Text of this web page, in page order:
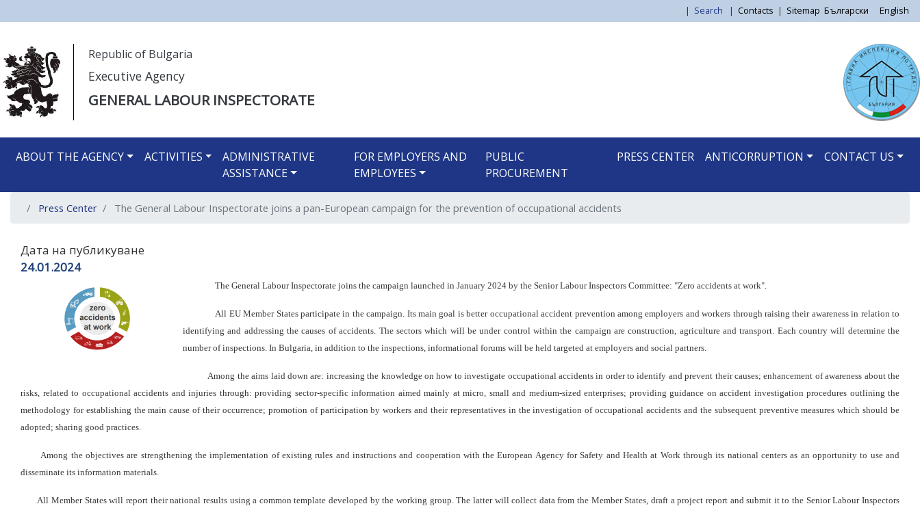
Моля,
обърнете
внимание:
Този
уебсайт
система
достъпност.
Натиснете
настройка
увреждания,
които
използват
Натиснете
to
Български English
| Search | Contacts | Sitemap
Republic of Bulgaria
Executive Agency
GENERAL LABOUR INSPECTORATE
ABOUT THE AGENCY ACTIVITIES
ADMINISTRATIVE
ASSISTANCE
FOR EMPLOYERS AND
EMPLOYEES
PUBLIC
PROCUREMENT
PRESS CENTER ANTICORRUPTION CONTACT US
Press Center The General Labour Inspectorate joins a pan-European campaign for the prevention of occupational accidents
Дата на публикуване
24.01.2024
The General Labour Inspectorate joinsthe campaign launched in January 2024 by the Senior Labour Inspectors Committee: "Zero accidents at work".
All EU Member States participate in the campaign. Its main goal is better occupational accident prevention among employers and workers through raising their awareness in relation to
identifying and addressing the causes of accidents. The sectors which will be under control within the campaign are construction, agriculture and transport. Each country will determine the
number of inspections. In Bulgaria, in addition to the inspections, informational forums will be held targeted at employers and social partners.
Among the aims laid down are: increasing the knowledge on how to investigate occupational accidents in order to identify and prevent their causes; enhancement of awareness about the
risks, related to occupational accidents and injuries through: providing sector-specific information aimed mainly at micro, small and medium-sized enterprises; providing guidance on accident investigation procedures outlining the
methodology for establishing the main cause of their occurrence; promotion of participation by workers and their representatives in the investigation of occupational accidents and the subsequent preventive measures which should be
adopted; sharing good practices.
Among the objectives are strengthening the implementation of existing rules and instructions and cooperation with the European Agency for Safety and Health at Work through its national centers as an opportunity to use and
disseminate its information materials.
All Member States will report their national results using a common template developed by the working group. The latter will collect data from the Member States, draft a project report and submit it to the Senior Labour Inspectors